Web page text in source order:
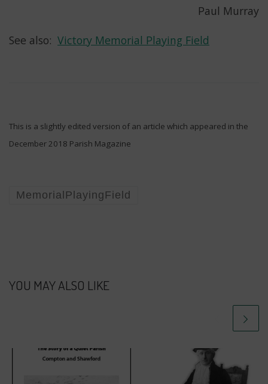
Paul Murray
See also: Victory Memorial Playing Field
This is a slightly edited version of an article which appeared in the
December 2018 Parish Magazine
MemorialPlayingField
YOU MAY ALSO LIKE